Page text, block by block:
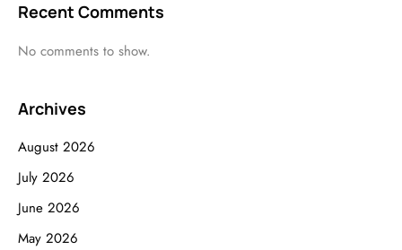
Recent Comments
No comments to show.
Archives
August 2026
July 2026
June 2026
May 2026